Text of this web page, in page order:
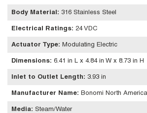
Body Material : 316 Stainless Steel
Electrical Ratings: 24 VDC
Actuator Type: Modulating Electric
Dimensions: 6.41 in L x 4.84 in W x 8.73 in H
Inlet to Outlet Length: 3.93 in
Manufacturer Name: Bonomi North America
Media: Steam/Water